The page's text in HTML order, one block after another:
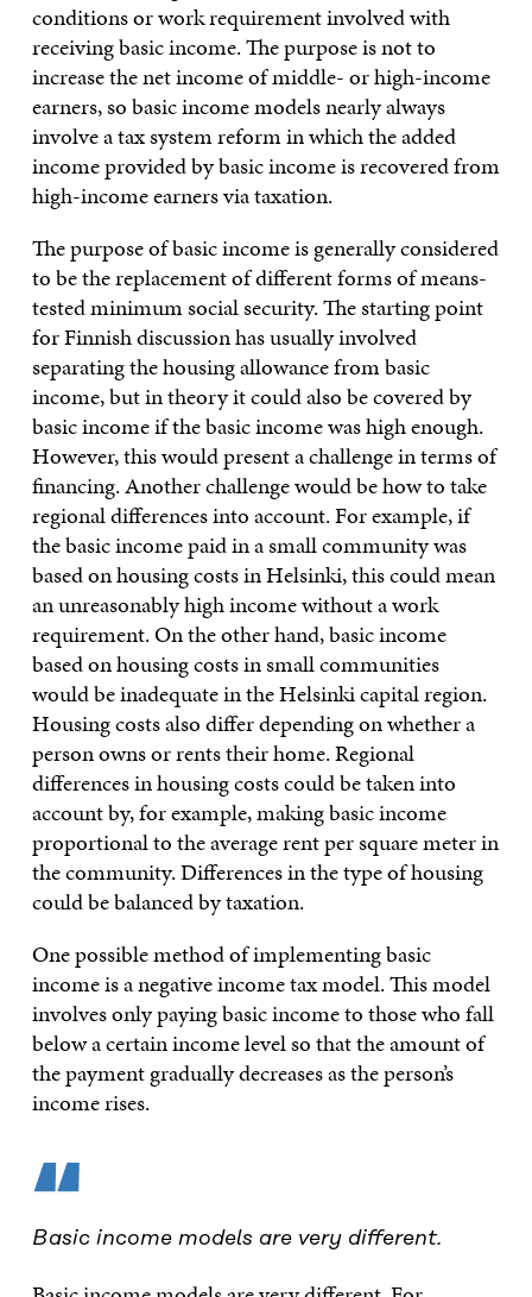
conditions or work requirement involved with
receiving basic income. The purpose is not to
increase the net income of middle- or high-income
earners, so basic income models nearly always
involve a tax system reform in which the added
income provided by basic income is recovered from
high-income earners via taxation.
The purpose of basic income is generally considered
to be the replacement of different forms of means-
tested minimum social security. The starting point
for Finnish discussion has usually involved
separating the housing allowance from basic
income, but in theory it could also be covered by
basic income if the basic income was high enough.
However, this would present a challenge in terms of
financing. Another challenge would be how to take
regional differences into account. For example, if
the basic income paid in a small community was
based on housing costs in Helsinki, this could mean
an unreasonably high income without a work
requirement. On the other hand, basic income
based on housing costs in small communities
would be inadequate in the Helsinki capital region.
Housing costs also differ depending on whether a
person owns or rents their home. Regional
differences in housing costs could be taken into
account by, for example, making basic income
proportional to the average rent per square meter in
the community. Differences in the type of housing
could be balanced by taxation.
One possible method of implementing basic
income is a negative income tax model. This model
involves only paying basic income to those who fall
below a certain income level so that the amount of
the payment gradually decreases as the person’s
income rises.
“
Basic income models are very different.